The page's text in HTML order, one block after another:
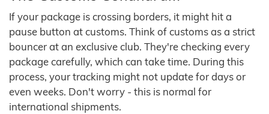
If your package is crossing borders, it might hit a
pause button at customs. Think of customs as a strict
bouncer at an exclusive club. They're checking every
package carefully, which can take time. During this
process, your tracking might not update for days or
even weeks. Don't worry - this is normal for
international shipments.